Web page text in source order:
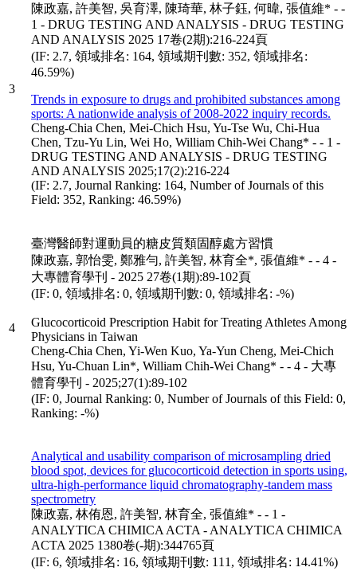
3
陳政嘉, 許美智, 吳育澤, 陳琦華, 林子鈺, 何暐, 張值維* - -
1 - DRUG TESTING AND ANALYSIS - DRUG TESTING
AND ANALYSIS 2025 17卷(2期):216-224頁
(IF: 2.7, 領域排名: 164, 領域期刊數: 352, 領域排名:
46.59%)
Trends in exposure to drugs and prohibited substances among
sports: A nationwide analysis of 2008-2022 inquiry records.
Cheng-Chia Chen, Mei-Chich Hsu, Yu-Tse Wu, Chi-Hua
Chen, Tzu-Yu Lin, Wei Ho, William Chih-Wei Chang* - - 1 -
DRUG TESTING AND ANALYSIS - DRUG TESTING
AND ANALYSIS 2025;17(2):216-224
(IF: 2.7, Journal Ranking: 164, Number of Journals of this
Field: 352, Ranking: 46.59%)
4
臺灣醫師對運動員的糖皮質類固醇處方習慣
陳政嘉, 郭怡雯, 鄭雅勻, 許美智, 林育全*, 張值維* - - 4 -
大專體育學刊 - 2025 27卷(1期):89-102頁
(IF: 0, 領域排名: 0, 領域期刊數: 0, 領域排名: -%)
Glucocorticoid Prescription Habit for Treating Athletes Among
Physicians in Taiwan
Cheng-Chia Chen, Yi-Wen Kuo, Ya-Yun Cheng, Mei-Chich
Hsu, Yu-Chuan Lin*, William Chih-Wei Chang* - - 4 - 大專
體育學刊 - 2025;27(1):89-102
(IF: 0, Journal Ranking: 0, Number of Journals of this Field: 0,
Ranking: -%)
Analytical and usability comparison of microsampling dried
blood spot, devices for glucocorticoid detection in sports using,
ultra-high-performance liquid chromatography-tandem mass
spectrometry
陳政嘉, 林侑恩, 許美智, 林育全, 張值維* - - 1 -
ANALYTICA CHIMICA ACTA - ANALYTICA CHIMICA
ACTA 2025 1380卷(-期):344765頁
(IF: 6, 領域排名: 16, 領域期刊數: 111, 領域排名: 14.41%)